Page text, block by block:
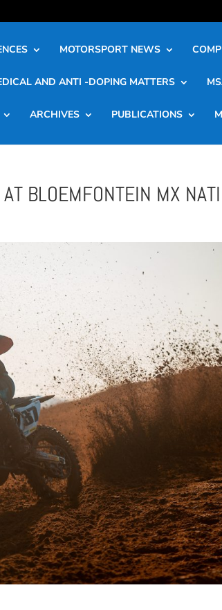
MOTORSPORT NEWS
AND ANTI -DOPING MATTERS
ARCHIVES PUBLICATIONS
BLOEMFONTEIN MX